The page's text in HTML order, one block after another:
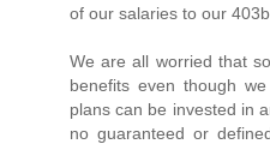
of our salaries to our
We are all worried that
benefits even though
plans can be invested in
no guaranteed or